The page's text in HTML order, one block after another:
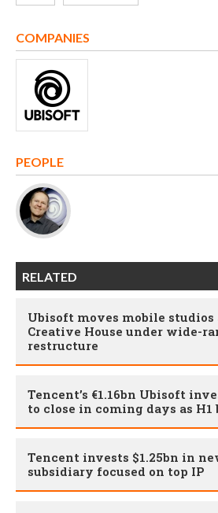
COMPANIES
PEOPLE
RELATED
Ubisoft moves mobile
Creative House under wide-
restructure
Tencent’s €1.16bn Ubisoft
to close in coming days as H1
Tencent invests $1.25bn in
subsidiary focused on top IP